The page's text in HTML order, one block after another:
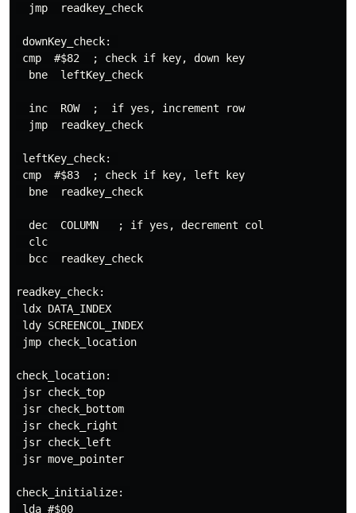
  jmp  readkey_check
downKey_check:
cmp  #$82  ; check if key, down key
  bne  leftKey_check
  inc  ROW  ;  if yes, increment row
  jmp  readkey_check
leftKey_check:
cmp  #$83  ; check if key, left key
  bne  readkey_check
  dec  COLUMN   ; if yes, decrement col
  clc
  bcc  readkey_check
readkey_check:
ldx DATA_INDEX
ldy SCREENCOL_INDEX
jmp check_location
check_location:
jsr check_top
jsr check_bottom
jsr check_right
jsr check_left
jsr move_pointer
check_initialize:
lda #$00